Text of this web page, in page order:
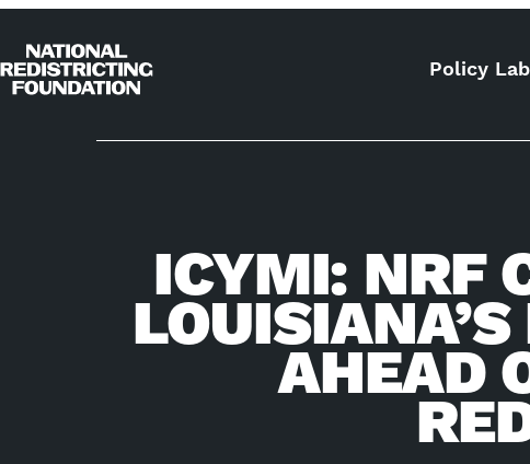
Skip to content
Home
Policy Lab
ICYMI: NRF
AHEAD